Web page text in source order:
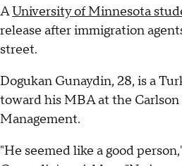
AUniversity of Minnesota
release after immigration
street.
Dogukan Gunaydin, 28, is a
toward his MBA at the Carlson
Management.
"He seemed like a good